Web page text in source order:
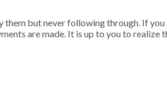
but never following through. If
are made. It is up to you to realize